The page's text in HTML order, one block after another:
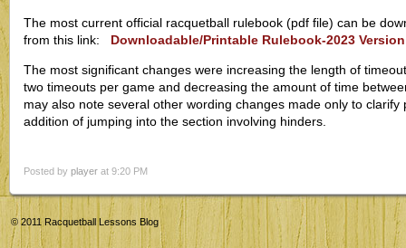
The most current official racquetball rulebook (pdf file) can be
from this link: Downloadable/Printable Rulebook-2023 Version
The most significant changes were increasing the length of
two timeouts per game and decreasing the amount of time
may also note several other wording changes made only to
addition of jumping into the section involving hinders.
Posted by player at 9:20 PM
© 2011 Racquetball Lessons Blog